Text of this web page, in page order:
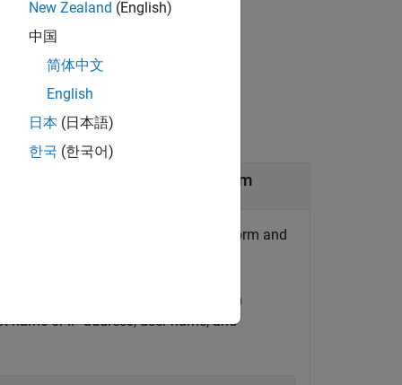
Platform
Jetson™ platform and
jetson
name or IP address, user name, and
New Zealand (English)
中国
简体中文
English
日本 (日本語)
한국 (한국어)